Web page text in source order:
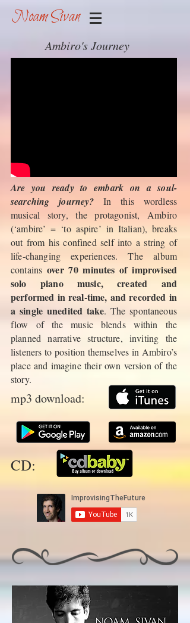
Noam Sivan
Ambiro's Journey
Are you ready to embark on a soul-
searching journey? In this wordless
musical story, the protagonist, Ambiro
(‘ambire’ = ‘to aspire’ in Italian), breaks
out from his confined self into a string of
life-changing experiences. The album
containsover 70 minutes of improvised
solo piano music, created and
performed in real-time, and recorded in
a single unedited take. The spontaneous
flow of the music blends within the
planned narrative structure, inviting the
listeners to position themselves in Ambiro’s
place and imagine their own version of the
story.
mp3 download:
CD: